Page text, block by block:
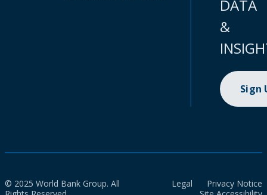
DATA
&
Sign
© 2025 World Bank Group. All
Legal
Privacy Notice